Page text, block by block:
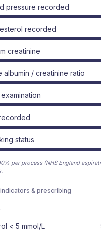
pressure recorded
recorded
creatinine
albumin / creatinine ratio
status
% per process (NHS England
& prescribing
< 5 mmol/L